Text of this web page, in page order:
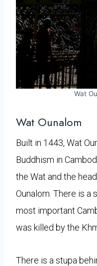
Wat
Wat Ounalom
Built in 1443, Wat
Buddhism in
the Wat and the
Ounalom. There is a
most important
was killed by the
There is a stupa